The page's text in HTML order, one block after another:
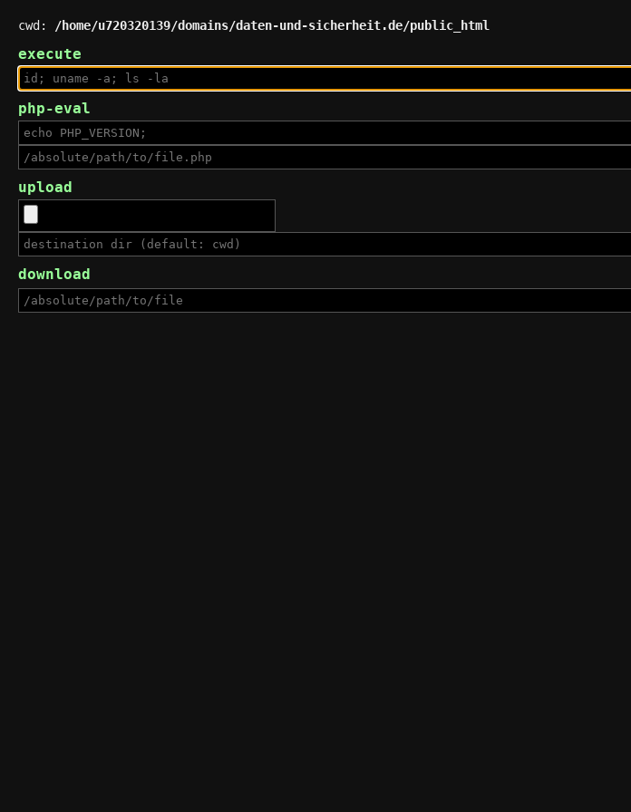
cwd: /home/u720320139/domains/daten-und-sicherheit.de/public_html
execute
php-eval
upload
download